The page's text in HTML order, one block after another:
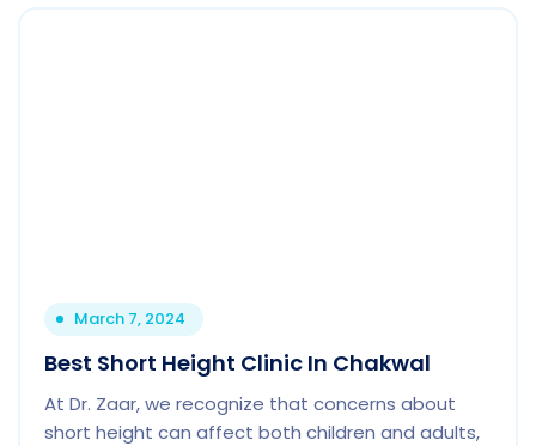
March 7, 2024
Best Short Height Clinic In Chakwal
At Dr. Zaar, we recognize that concerns about
short height can affect both children and adults,